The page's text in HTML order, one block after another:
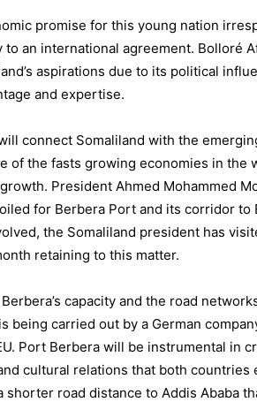
promise for this young nation
an international agreement. Bolloré
aspirations due to its political
and expertise.
connect Somaliland with the
of the fasts growing economies in the
President Ahmed Mohammed
for Berbera Port and its corridor to
the Somaliland president has
retaining to this matter.
capacity and the road
being carried out by a German
Port Berbera will be instrumental in
cultural relations that both countries
road distance to Addis Ababa